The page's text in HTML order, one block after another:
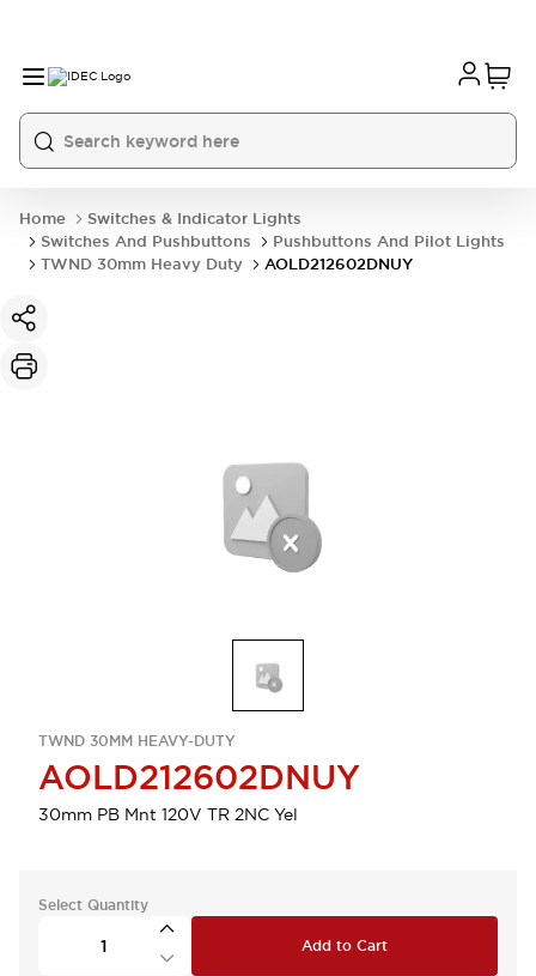
Home
Switches & Indicator Lights
Switches And Pushbuttons
Pushbuttons And Pilot Lights
TWND 30mm Heavy Duty
AOLD212602DNUY
TWND 30MM HEAVY-DUTY
AOLD212602DNUY
30mm PB Mnt 120V TR 2NC Yel
Select Quantity
Add to Cart